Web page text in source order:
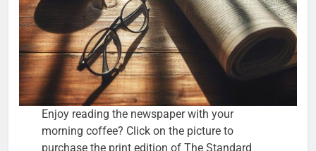
Enjoy reading the newspaper with your
morning coffee? Click on the picture to
purchase the print edition of The Standard